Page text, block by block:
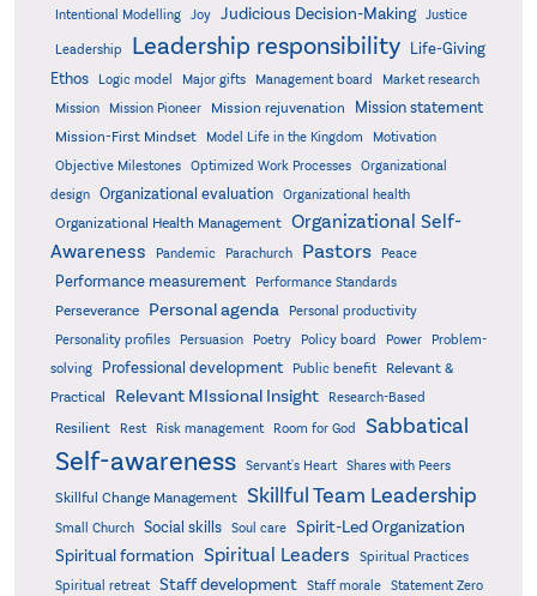
Intentional Modelling Joy Judicious Decision-Making Justice
Leadership Leadership responsibility
Life-Giving
Ethos
Logic model Major gifts Management board
Market research
Mission
Mission Pioneer Mission rejuvenation Mission statement
Mission-First Mindset Model Life in the Kingdom Motivation
Objective Milestones Optimized Work Processes
Organizational
design Organizational evaluation Organizational health
Organizational Health Management Organizational Self-
Awareness
Pandemic Parachurch Pastors Peace
Performance measurement Performance Standards
Perseverance Personal agenda
Personal productivity
Personality profiles
Persuasion Poetry Policy board Power
Problem-
solving
Professional development Public benefit
Relevant &
Practical
Relevant MIssional Insight Research-Based
Resilient Rest Risk management Room for God Sabbatical
Self-awareness Servant's Heart Shares with Peers
Skillful Change Management Skillful Team Leadership
Small Church Social skills Soul care
Spirit-Led Organization
Spiritual formation Spiritual Leaders
Spiritual Practices
Spiritual retreat
Staff development Staff morale Statement Zero